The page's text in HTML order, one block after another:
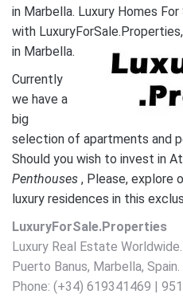
in Marbella. Luxury Homes
with
in Marbella.
Currently
we have a
big
selection of apartments and
Should you wish to invest in
Penthouses , Please, explore
luxury residences in this
LuxuryForSale.Properties
Luxury Real Estate Worldwide.
Puerto Banus, Marbella, Spain.
Phone: (+34) 619341469 |